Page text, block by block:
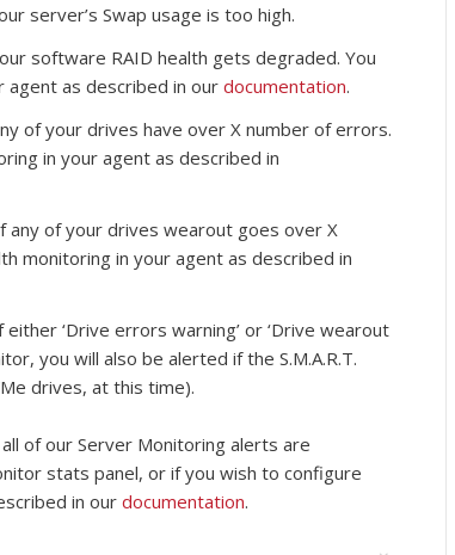
server’s Swap usage is too high.
software RAID health gets degraded. You
agent as described in ourdocumentation.
of your drives have over X number of errors.
in your agent as described in
any of your drives wearout goes over X
monitoring in your agent as described in
either ‘Drive errors warning’ or ‘Drive wearout
you will also be alerted if the S.M.A.R.T.
drives, at this time).
of our Server Monitoring alerts are
stats panel, or if you wish to configure
in our documentation.